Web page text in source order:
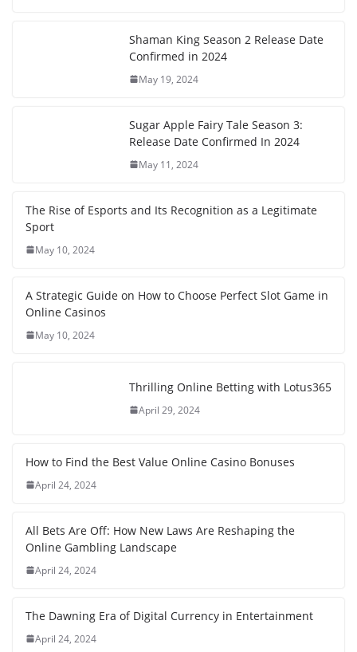
Shaman King Season 2 Release Date
Confirmed in 2024
May 19, 2024
Sugar Apple Fairy Tale Season 3:
Release Date Confirmed In 2024
May 11, 2024
The Rise of Esports and Its Recognition as a Legitimate
Sport
May 10, 2024
A Strategic Guide on How to Choose Perfect Slot Game in
Online Casinos
May 10, 2024
Thrilling Online Betting with Lotus365
April 29, 2024
How to Find the Best Value Online Casino Bonuses
April 24, 2024
All Bets Are Off: How New Laws Are Reshaping the
Online Gambling Landscape
April 24, 2024
The Dawning Era of Digital Currency in Entertainment
April 24, 2024